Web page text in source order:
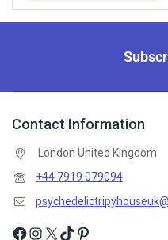
Contact Information
London United Kingdom
+44 7919 079094